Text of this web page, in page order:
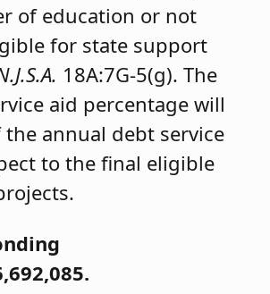
of education or not
for state support
18A:7G-5(g). The
aid percentage will
the annual debt service
to the final eligible